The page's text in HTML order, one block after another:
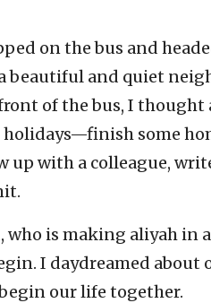
on the bus and
beautiful and quiet
of the bus, I thought
holidays—finish some
up with a colleague,
is making aliyah in
I daydreamed about
our life together.